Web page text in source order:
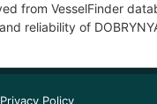
from VesselFinder
reliability of
Privacy Policy